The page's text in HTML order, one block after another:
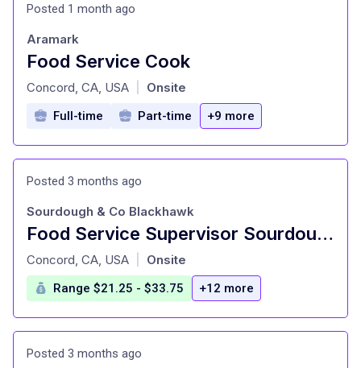
Posted 1 month ago
Food Service Cook
at
Aramark
Concord, CA, USA Onsite
Full-time Part-time +9 more
Posted 3 months ago
Food Service Supervisor Sourdough & Co
at
Sourdough & Co Blackhawk
Concord, CA, USA Onsite
Range $21.25 - $33.75 +12 more
Posted 3 months ago